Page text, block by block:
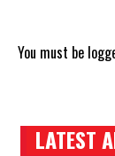
You must be
TRENDING POSTS
LATEST